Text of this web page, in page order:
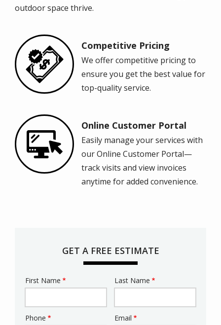
outdoor space thrive.
Image Competitive Pricing
We offer competitive pricing to
ensure you get the best value for
top-quality service.
Image Online Customer Portal
Easily manage your services with
our Online Customer Portal—
track visits and view invoices
anytime for added convenience.
GET A FREE ESTIMATE
Name
First Name Last Name
Contact
Phone Email